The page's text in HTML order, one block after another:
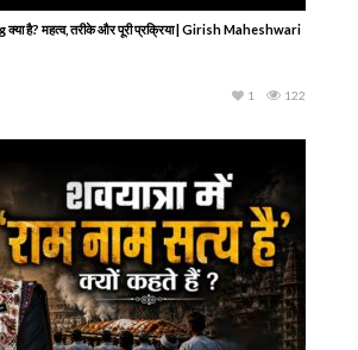
है? महत्व, तरीके और पूरी प्रक्रिया | Girish Maheshwari
122
1